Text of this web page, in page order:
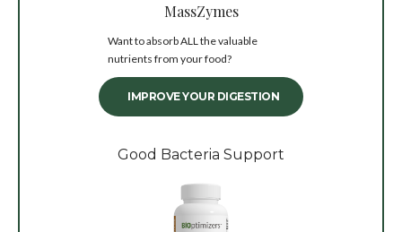
MassZymes
Want to absorb ALL the valuable
nutrients from your food?
IMPROVE YOUR DIGESTION
Good Bacteria Support